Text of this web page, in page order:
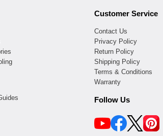
Customer Service
Contact Us
Privacy Policy
Return Policy
Shipping Policy
Terms & Conditions
Warranty
Follow Us